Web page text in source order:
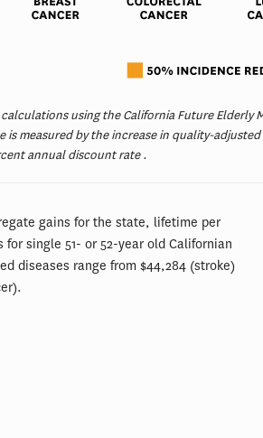
calculations using the California Future Elderly
is measured by the increase in quality-
annual discount rate .
gains for the state, lifetime per
single 51- or 52-year old Californian
diseases range from $44,284 (stroke)